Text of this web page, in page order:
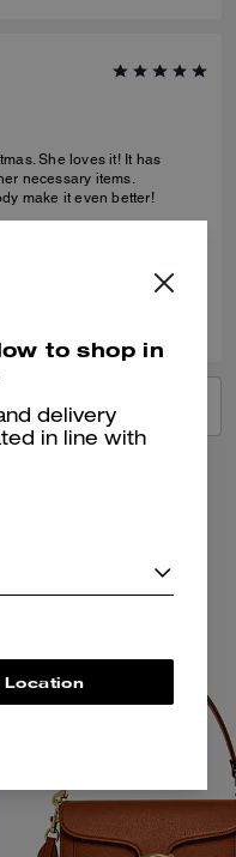
She loves it! It has
necessary items.
make it even better!
to shop in
delivery
in line with
Location